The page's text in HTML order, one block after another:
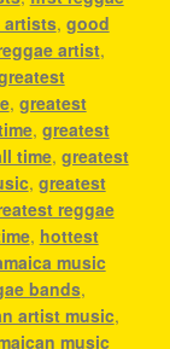
artists, good
artist,
, greatest
, greatest
time, greatest
, greatest
reggae
, hottest
music
bands,
artist music,
music